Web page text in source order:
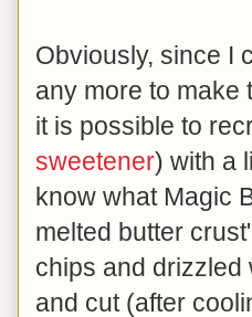
Obviously, since I
any more to make
it is possible to
sweetener) with a
know what Magic
melted butter
chips and drizzled
and cut (after